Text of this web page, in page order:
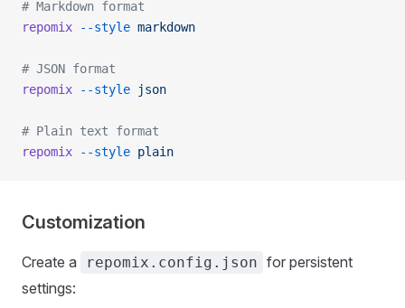
# Markdown format
repomix --style markdown
# JSON format
repomix --style json
# Plain text format
repomix --style plain
Customization
Create a repomix.config.json for persistent
settings: